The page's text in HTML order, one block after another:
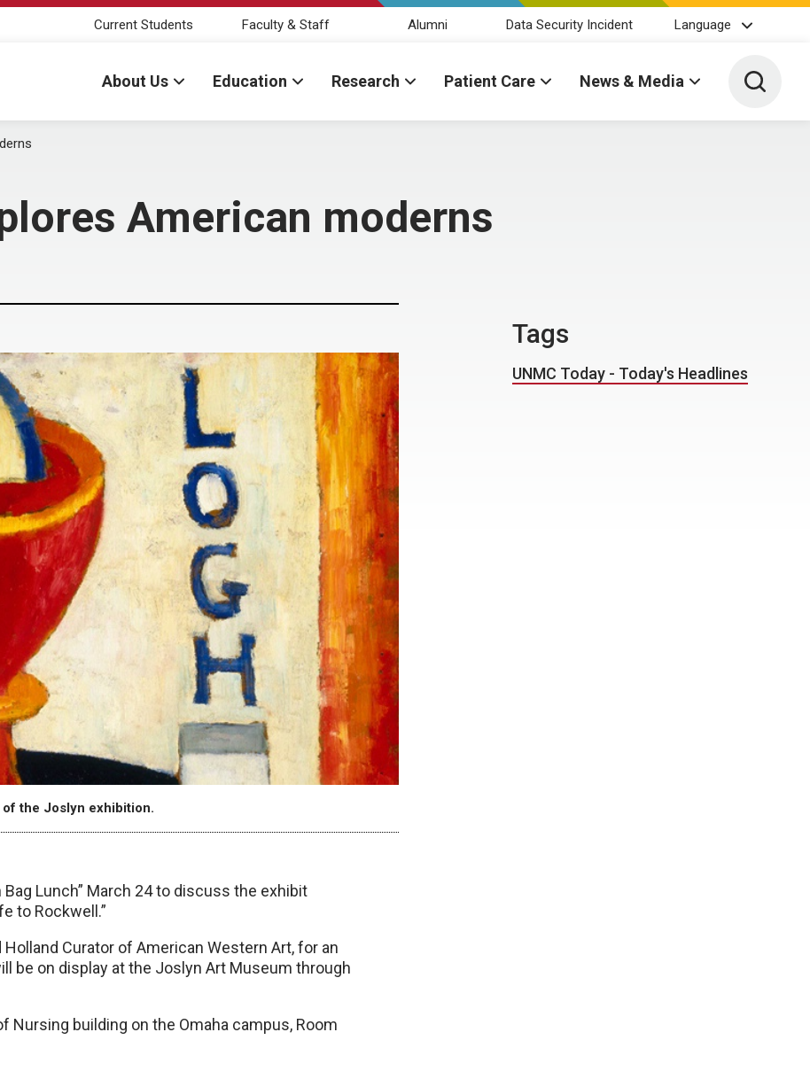
Current Students Faculty & Staff Alumni Data Security Incident Language
About Us Education Research Patient Care News & Media Toggle
American moderns
of the Joslyn exhibition.
Lunch” March 24 to discuss the exhibit
to Rockwell.”
Curator of American Western Art, for an
be on display at the Joslyn Art Museum through
Nursing building on the Omaha campus, Room
Tags
UNMC Today - Today's Headlines